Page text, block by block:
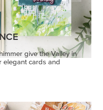
give the Valley in
elegant cards and